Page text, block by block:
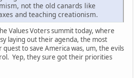
not the old canards like
and teaching creationism.
Values Voters summit today, where
laying out their agenda, the most
to save America was, um, the evils
Yep, they sure got their priorities